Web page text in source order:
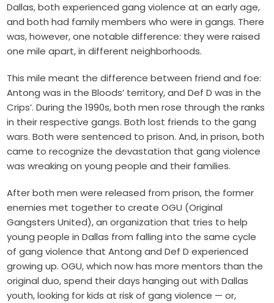
Dallas, both experienced gang violence at an early age,
and both had family members who were in gangs. There
was, however, one notable difference: they were raised
one mile apart, in different neighborhoods.
This mile meant the difference between friend and foe:
Antong was in the Bloods’ territory, and Def D was in the
Crips’. During the 1990s, both men rose through the ranks
in their respective gangs. Both lost friends to the gang
wars. Both were sentenced to prison. And, in prison, both
came to recognize the devastation that gang violence
was wreaking on young people and their families.
After both men were released from prison, the former
enemies met together to create OGU (Original
Gangsters United), an organization that tries to help
young people in Dallas from falling into the same cycle
of gang violence that Antong and Def D experienced
growing up. OGU, which now has more mentors than the
original duo, spend their days hanging out with Dallas
youth, looking for kids at risk of gang violence — or,